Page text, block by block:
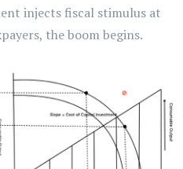
injects fiscal stimulus at
the boom begins.